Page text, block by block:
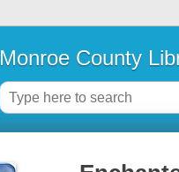
Monroe County